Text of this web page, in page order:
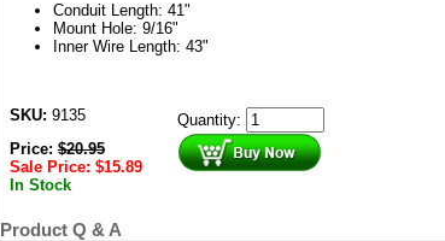
Conduit Length: 41"
Mount Hole: 9/16"
Inner Wire Length: 43"
SKU: 9135
Price:$20.95
Sale Price: $15.89
In Stock
Quantity:
Product Q & A